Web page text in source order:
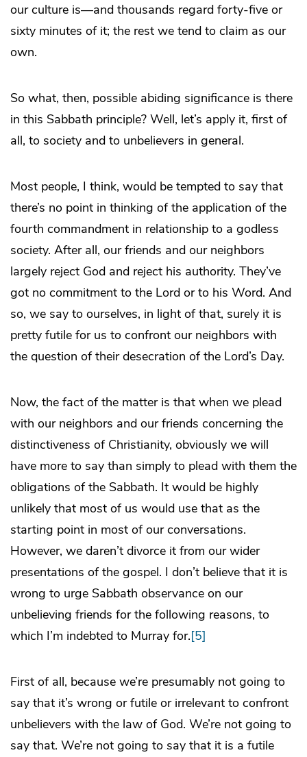
our culture is—and thousands regard forty-five or
sixty minutes of it; the rest we tend to claim as our
own.
So what, then, possible abiding significance is there
in this Sabbath principle? Well, let’s apply it, first of
all, to society and to unbelievers in general.
Most people, I think, would be tempted to say that
there’s no point in thinking of the application of the
fourth commandment in relationship to a godless
society. After all, our friends and our neighbors
largely reject God and reject his authority. They’ve
got no commitment to the Lord or to his Word. And
so, we say to ourselves, in light of that, surely it is
pretty futile for us to confront our neighbors with
the question of their desecration of the Lord’s Day.
Now, the fact of the matter is that when we plead
with our neighbors and our friends concerning the
distinctiveness of Christianity, obviously we will
have more to say than simply to plead with them the
obligations of the Sabbath. It would be highly
unlikely that most of us would use that as the
starting point in most of our conversations.
However, we daren’t divorce it from our wider
presentations of the gospel. I don’t believe that it is
wrong to urge Sabbath observance on our
unbelieving friends for the following reasons, to
which I’m indebted to Murray for.[5]
First of all, because we’re presumably not going to
say that it’s wrong or futile or irrelevant to confront
unbelievers with the law of God. We’re not going to
say that. We’re not going to say that it is a futile